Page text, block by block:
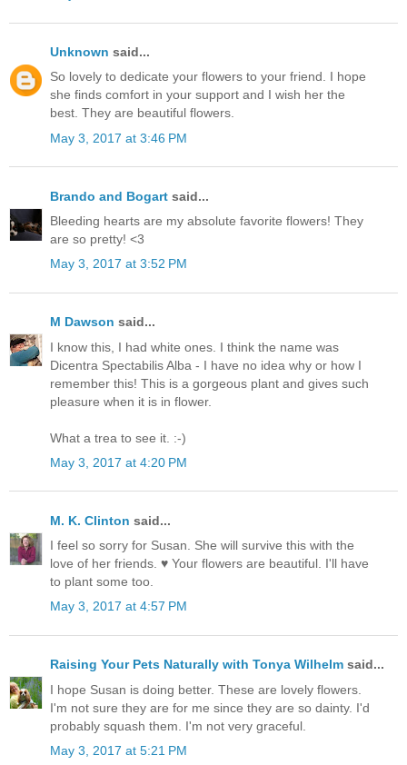
Unknown said...
So lovely to dedicate your flowers to your friend. I hope
she finds comfort in your support and I wish her the
best. They are beautiful flowers.
May 3, 2017 at 3:46 PM
Brando and Bogart said...
Bleeding hearts are my absolute favorite flowers! They
are so pretty! <3
May 3, 2017 at 3:52 PM
M Dawson said...
I know this, I had white ones. I think the name was
Dicentra Spectabilis Alba - I have no idea why or how I
remember this! This is a gorgeous plant and gives such
pleasure when it is in flower.
What a trea to see it. :-)
May 3, 2017 at 4:20 PM
M. K. Clinton said...
I feel so sorry for Susan. She will survive this with the
love of her friends. ♥ Your flowers are beautiful. I'll have
to plant some too.
May 3, 2017 at 4:57 PM
Raising Your Pets Naturally with Tonya Wilhelm said...
I hope Susan is doing better. These are lovely flowers.
I'm not sure they are for me since they are so dainty. I'd
probably squash them. I'm not very graceful.
May 3, 2017 at 5:21 PM